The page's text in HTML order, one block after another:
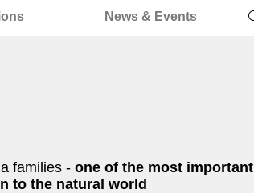
News & Events
families - one of the most important
to the natural world